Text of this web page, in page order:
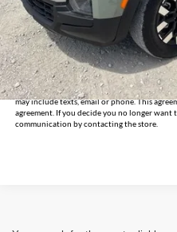
Internet Price
Get
*By opting into these forms, you agree to
may include texts, email or phone. This
agreement. If you decide you no longer
communication by contacting the store.